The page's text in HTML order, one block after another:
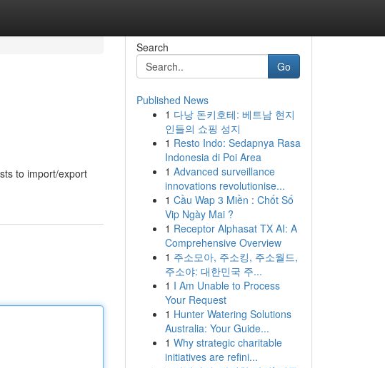
to import/export
Search
Go
Published News
1 다낭 돈키호테: 베트남 현지
인들의 쇼핑 성지
1 Resto Indo: Sedapnya Rasa
Indonesia di Poi Area
1 Advanced surveillance
innovations revolutionise...
1 Cầu Wap 3 Miền : Chốt Số
Vip Ngày Mai ?
1 Receptor Alphasat TX AI: A
Comprehensive Overview
1 주소모아, 주소킹, 주소월드,
주소야: 대한민국 주...
1 I Am Unable to Process
Your Request
1 Hunter Watering Solutions
Australia: Your Guide...
1 Why strategic charitable
initiatives are refini...